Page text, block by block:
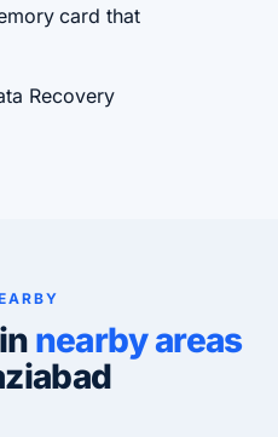
card that
Recovery
nearby areas